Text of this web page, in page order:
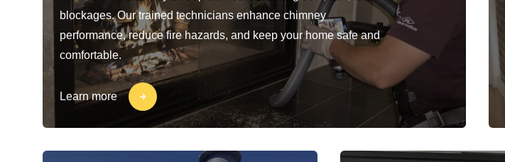
blockages. Our trained technicians enhance chimney
performance, reduce fire hazards, and keep your home safe and
comfortable.
Learn more